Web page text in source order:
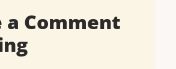
a Comment